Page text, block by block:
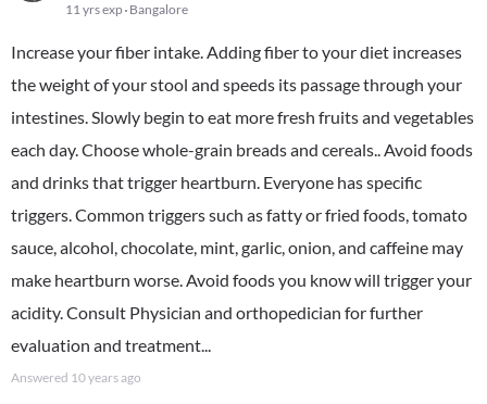
11 yrs exp Bangalore
Increase your fiber intake. Adding fiber to your diet increases
the weight of your stool and speeds its passage through your
intestines. Slowly begin to eat more fresh fruits and vegetables
each day. Choose whole-grain breads and cereals.. Avoid foods
and drinks that trigger heartburn. Everyone has specific
triggers. Common triggers such as fatty or fried foods, tomato
sauce, alcohol, chocolate, mint, garlic, onion, and caffeine may
make heartburn worse. Avoid foods you know will trigger your
acidity. Consult Physician and orthopedician for further
evaluation and treatment...
Answered 10 years ago